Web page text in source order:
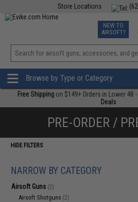
Store Locations
TCG
Phone
NEW TO
AIRSOFT?
View
Browse by Type or Category
Free Shipping on $149+ Orders in Lower 48 -
Deals
PRE-ORDER /
HIDE FILTERS
NARROW BY CATEGORY
Airsoft Guns (2)
Airsoft Shotguns (2)